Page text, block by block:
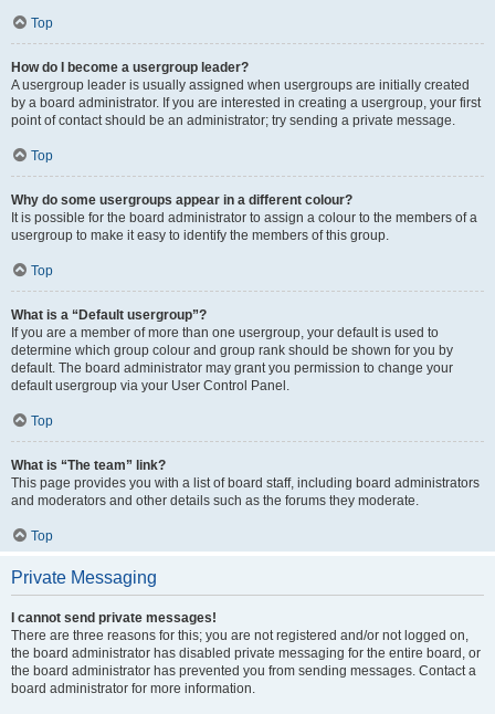
Top
How do I become a usergroup leader?
A usergroup leader is usually assigned when usergroups are initially created
by a board administrator. If you are interested in creating a usergroup, your first
point of contact should be an administrator; try sending a private message.
Top
Why do some usergroups appear in a different colour?
It is possible for the board administrator to assign a colour to the members of a
usergroup to make it easy to identify the members of this group.
Top
What is a “Default usergroup”?
If you are a member of more than one usergroup, your default is used to
determine which group colour and group rank should be shown for you by
default. The board administrator may grant you permission to change your
default usergroup via your User Control Panel.
Top
What is “The team” link?
This page provides you with a list of board staff, including board administrators
and moderators and other details such as the forums they moderate.
Top
Private Messaging
I cannot send private messages!
There are three reasons for this; you are not registered and/or not logged on,
the board administrator has disabled private messaging for the entire board, or
the board administrator has prevented you from sending messages. Contact a
board administrator for more information.